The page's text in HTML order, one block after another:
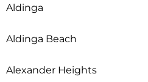
Aldinga
Aldinga Beach
Alexander Heights